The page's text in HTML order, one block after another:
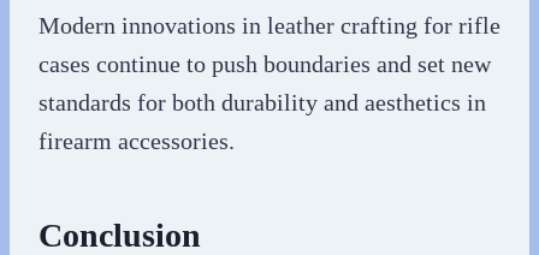
Modern innovations in leather crafting for rifle
cases continue to push boundaries and set new
standards for both durability and aesthetics in
firearm accessories.
Conclusion